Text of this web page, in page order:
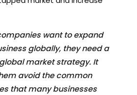
want to expand
globally, they need a
market strategy. It
avoid the common
that many businesses